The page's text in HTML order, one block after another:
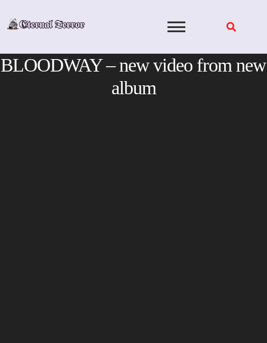
BLOODWAY – new video from new
album